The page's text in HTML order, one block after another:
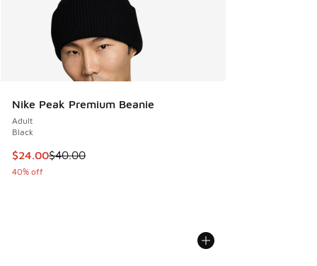
Nike Peak Premium Beanie
Adult
Black
This item is on sale. Price dropped from $40.00 to $24.00
$24.00$40.00
40% off